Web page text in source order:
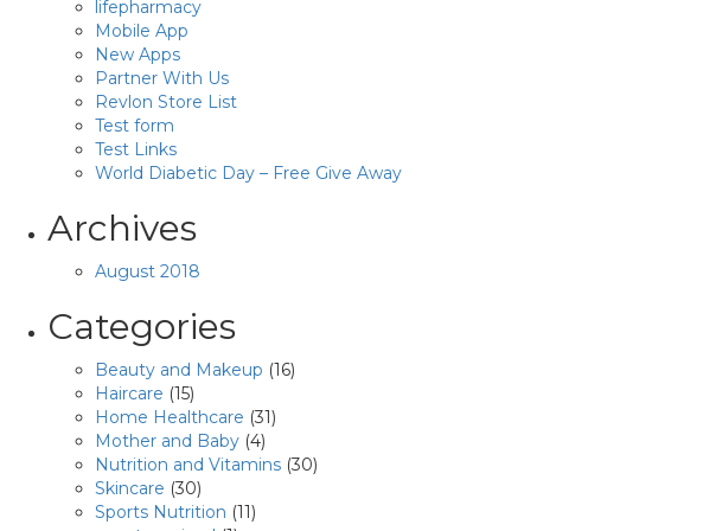
lifepharmacy
Mobile App
New Apps
Partner With Us
Revlon Store List
Test form
Test Links
World Diabetic Day – Free Give Away
Archives
August 2018
Categories
Beauty and Makeup (16)
Haircare (15)
Home Healthcare (31)
Mother and Baby (4)
Nutrition and Vitamins (30)
Skincare (30)
Sports Nutrition (11)